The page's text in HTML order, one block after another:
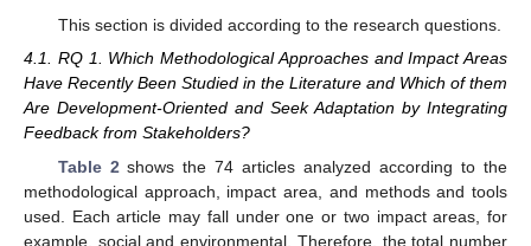
This section is divided according to the research questions.
4.1. RQ 1. Which Methodological Approaches and Impact Areas
Have Recently Been Studied in the Literature and Which of them
Are Development-Oriented and Seek Adaptation by Integrating
Feedback from Stakeholders?
Table 2 shows the 74 articles analyzed according to the
methodological approach, impact area, and methods and tools
used. Each article may fall under one or two impact areas, for
example, social and environmental. Therefore, the total number